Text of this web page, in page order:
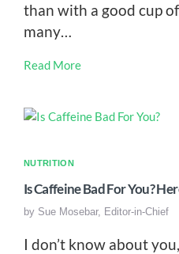
than with a good cup
many…
Read More
NUTRITION
Is Caffeine Bad For You?
by Sue Mosebar, Editor-in-Chief
I don’t know about